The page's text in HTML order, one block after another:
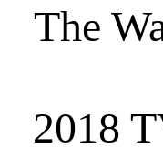
The
2018